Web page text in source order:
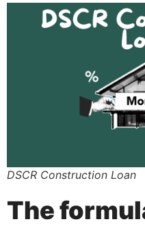
DSCR Construction Loan
The